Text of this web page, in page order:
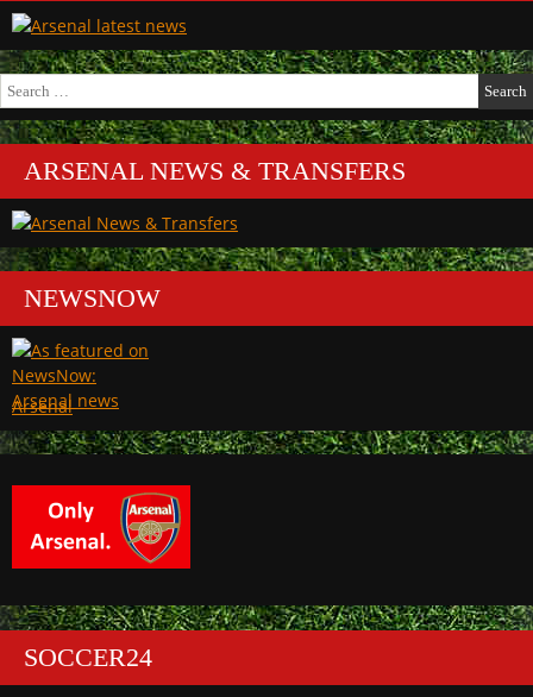
Search
for:
ARSENAL NEWS & TRANSFERS
NEWSNOW
Arsenal
SOCCER24